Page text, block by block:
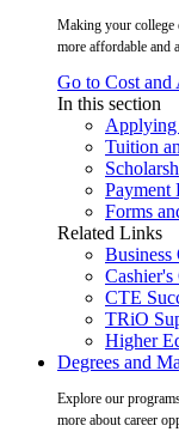
Making your college
more affordable and
Go to Cost and
In this section
Tuition
Payment
Forms
Related Links
Business
CTE
TRiO
Higher
Degrees and
Explore our
more about career